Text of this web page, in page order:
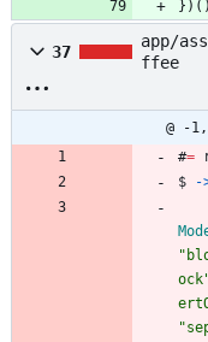
} ) ( )
37
app/
ffee
@ -
#=
$
-
"
ock
"